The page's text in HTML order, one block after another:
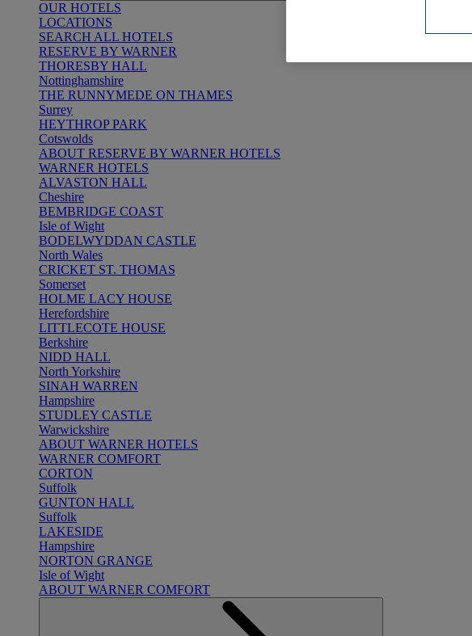
OUR HOTELS
LOCATIONS
SEARCH ALL HOTELS
RESERVE BY WARNER
THORESBY HALL
Nottinghamshire
THE RUNNYMEDE ON THAMES
Surrey
HEYTHROP PARK
Cotswolds
ABOUT RESERVE BY WARNER HOTELS
WARNER HOTELS
ALVASTON HALL
Cheshire
BEMBRIDGE COAST
Isle of Wight
BODELWYDDAN CASTLE
North Wales
CRICKET ST. THOMAS
Somerset
HOLME LACY HOUSE
Herefordshire
LITTLECOTE HOUSE
Berkshire
NIDD HALL
North Yorkshire
SINAH WARREN
Hampshire
STUDLEY CASTLE
Warwickshire
ABOUT WARNER HOTELS
WARNER COMFORT
CORTON
Suffolk
GUNTON HALL
Suffolk
LAKESIDE
Hampshire
NORTON GRANGE
Isle of Wight
ABOUT WARNER COMFORT